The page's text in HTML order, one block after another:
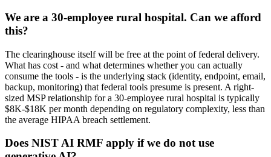
We are a 30-employee rural hospital. Can we afford
this?
The clearinghouse itself will be free at the point of federal delivery.
What has cost - and what determines whether you can actually
consume the tools - is the underlying stack (identity, endpoint, email,
backup, monitoring) that federal tools presume is present. A right-
sized MSP relationship for a 30-employee rural hospital is typically
$8K-$18K per month depending on regulatory complexity, less than
the average HIPAA breach settlement.
Does NIST AI RMF apply if we do not use